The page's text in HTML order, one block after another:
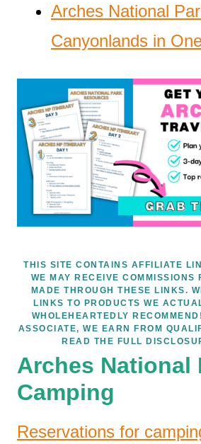
Arches National
Canyonlands in
THIS SITE CONTAINS AFFILIATE
WE MAY RECEIVE COMMISSIONS
MADE THROUGH THESE LINKS.
LINKS TO PRODUCTS WE
WHOLEHEARTEDLY
ASSOCIATE, WE EARN FROM
READ THE FULL
Arches National
Camping
Reservations for